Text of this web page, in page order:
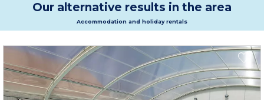
Our alternative results in the area
Accommodation and holiday rentals